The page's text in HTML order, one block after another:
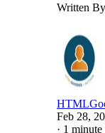
Written By
Feb 28,
· 1 minute